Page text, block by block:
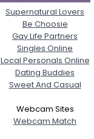
Supernatural Lovers
Be Choosie
Gay Life Partners
Singles Online
Local Personals Online
Dating Buddies
Sweet And Casual
Webcam Sites
Webcam Match